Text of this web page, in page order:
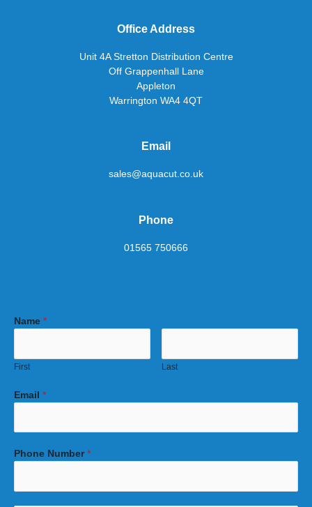
Office Address
Unit 4A Stretton Distribution Centre
Off Grappenhall Lane
Appleton
Warrington WA4 4QT
Email
sales@aquacut.co.uk
Phone
01565 750666
Name *
First Last
Email *
Phone Number *